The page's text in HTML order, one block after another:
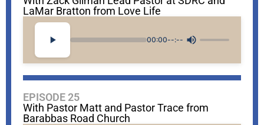
LaMar Bratton from Love Life
00:00--:--
EPISODE 25
With Pastor Matt and Pastor Trace from
Barabbas Road Church